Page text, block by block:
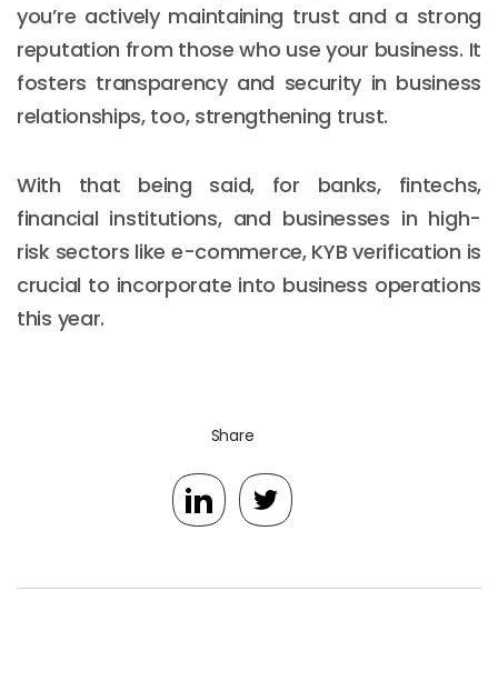
you’re actively maintaining trust and a strong
reputation from those who use your business. It
fosters transparency and security in business
relationships, too, strengthening trust.
With that being said, for banks, fintechs,
financial institutions, and businesses in high-
risk sectors like e-commerce, KYB verification is
crucial to incorporate into business operations
this year.
Share